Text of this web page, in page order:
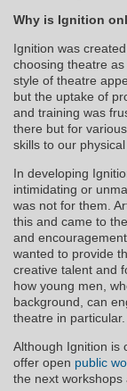
Why is Ignition
Ignition was
choosing theatre
style of theatre
but the uptake of
and training was
there but for
skills to our physical
In developing
intimidating or
was not for them.
this and came to
and
wanted to provide
creative talent and
how young men,
background, can
theatre in particular.​
Although Ignition is
offer open public
the next workshops